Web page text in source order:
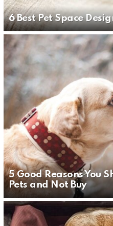
6 Best Pet Space
5 Good Reasons You
Pets and Not Buy